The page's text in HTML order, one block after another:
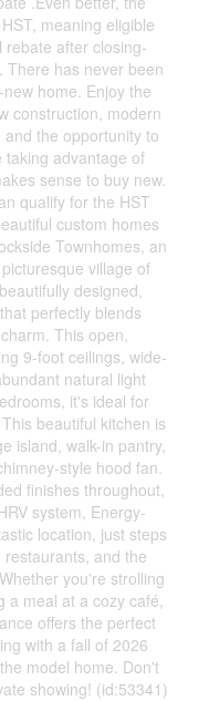
meaning eligible
rebate after closing-
There has never been
home. Enjoy the
construction, modern
the opportunity to
taking advantage of
sense to buy new.
qualify for the HST
custom homes
Townhomes, an
village of
designed,
perfectly blends
This open,
9-foot ceilings, wide-
natural light
it's ideal for
beautiful kitchen is
island, walk-in pantry,
style hood fan.
finishes throughout,
system, Energy-
location, just steps
and the
you're strolling
a meal at a cozy café,
offers the perfect
with a fall of 2026
model home. Don't
showing! (id:53341)